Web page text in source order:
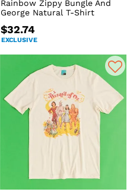
Rainbow Zippy Bungle And
George Natural T-Shirt
$32.74
EXCLUSIVE